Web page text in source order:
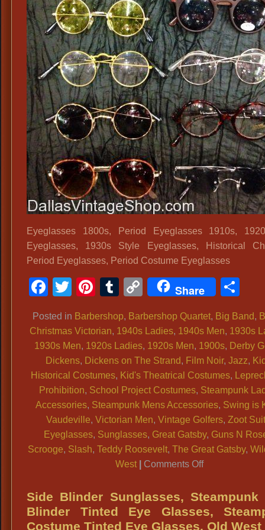
Hippie
Rose
50s
Beatnik
Eyeglasses 1800s, Period Eyeglasses 1910s,
Eyeglasses, 1930s Style Eyeglasses, Historical
Period Eyeglasses, Period Costume Eyeglasses
Facebook
TwitterPinterest
Tumblr
CopyShare
Posted in Barbershop, Barbershop Quartet, Big Band,
Christmas Victorian, 1940s Ladies, 1940s Men, 1930s
1930s Men, 1920s Ladies, 1920s Men, 1900s, Derby
Dickens, Dickens on The Strand, Film Noir, Jazz,
Historical Costumes, Kid's Theatrical Costumes,
Prohibition, School Project Costumes, Steampunk
Accessories, Steampunk Mens Accessories, Swing is
Vaudeville, Victorian Men, Vintage Golfers, Zoot
Eyeglasses, Sunglasses, Great Gatsby, Guns N
Scrooge, Slash, Teddy Roosevelt, The Great Gatsby,
West
Comments Offon
1800s,
Period
Eyeglasses
Side Blinder Sunglasses, Steampunk
Blinder Tinted Eye Glasses,
Costume Tinted Eye Glasses, Old West